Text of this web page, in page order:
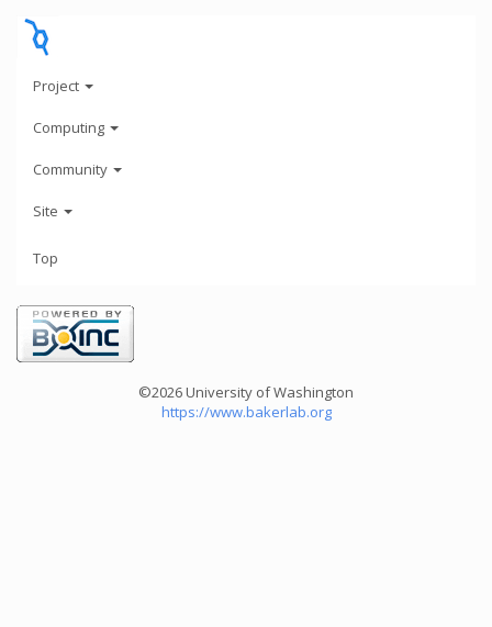
Project
Computing
Community
Site
Top
©2026 University of Washington
https://www.bakerlab.org